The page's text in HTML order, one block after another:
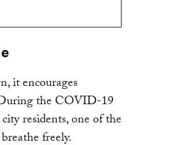
it encourages
the COVID-19
residents, one of the
freely.